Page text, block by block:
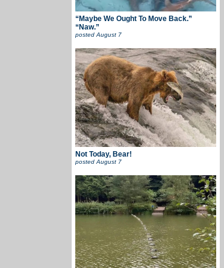
“Maybe We Ought To Move Back.”
“Naw.”
posted August 7
Not Today, Bear!
postedAugust 7